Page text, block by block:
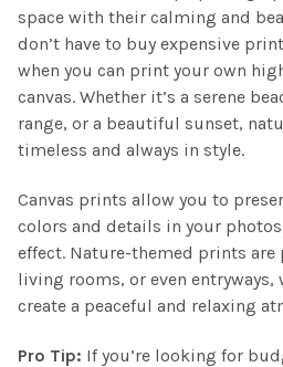
space with their calming and
don’t have to buy expensive
when you can print your own
canvas. Whether it’s a serene
range, or a beautiful sunset,
timeless and always in style.
Canvas prints allow you to
colors and details in your
effect. Nature-themed prints are
living rooms, or even entryways,
create a peaceful and relaxing
Pro Tip: If you’re looking for